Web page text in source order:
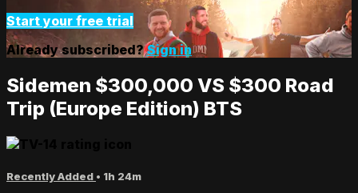
Start your free trial
Already subscribed?Sign in
Sidemen $300,000 VS $300 Road
Trip (Europe Edition) BTS
Recently Added • 1h 24m